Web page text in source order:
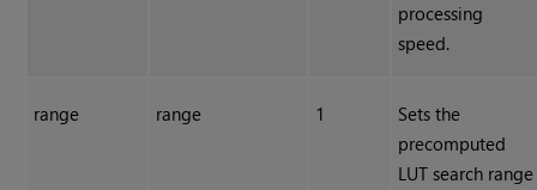
processing
speed.
range range 1
Sets the
precomputed
LUT search range